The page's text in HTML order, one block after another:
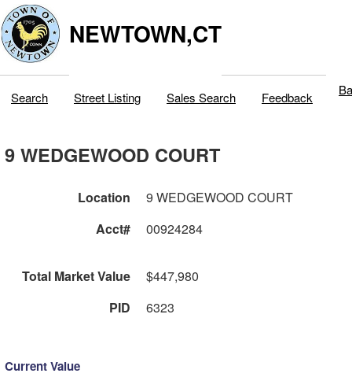
NEWTOWN,CT
Search Street Listing Sales Search Feedback
9 WEDGEWOOD COURT
Location
9 WEDGEWOOD COURT
Acct#
00924284
Total Market Value
$447,980
PID
6323
Current Value